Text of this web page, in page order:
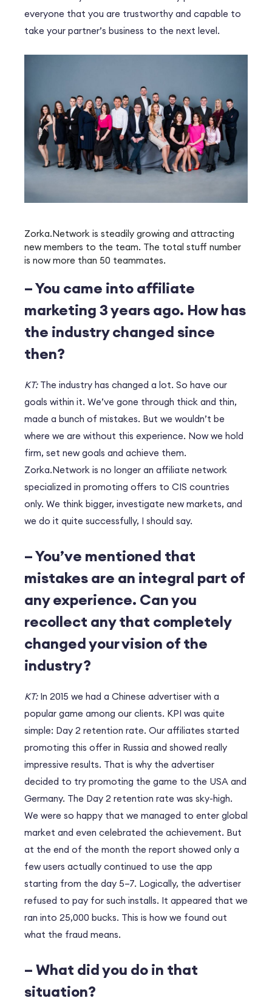
everyone that you are trustworthy and capable to
take your partner’s business to the next level.
Zorka.Network is steadily growing and attracting
new members to the team. The total stuff number
is now more than 50 teammates.
– You came into affiliate
marketing 3 years ago. How has
the industry changed since
then?
KT:The industry has changed a lot. So have our
goals within it. We’ve gone through thick and thin,
made a bunch of mistakes. But we wouldn’t be
where we are without this experience. Now we hold
firm, set new goals and achieve them.
Zorka.Network is no longer an affiliate network
specialized in promoting offers to CIS countries
only. We think bigger, investigate new markets, and
we do it quite successfully, I should say.
– You’ve mentioned that
mistakes are an integral part of
any experience. Can you
recollect any that completely
changed your vision of the
industry?
KT:In 2015 we had a Chinese advertiser with a
popular game among our clients. KPI was quite
simple: Day 2 retention rate. Our affiliates started
promoting this offer in Russia and showed really
impressive results. That is why the advertiser
decided to try promoting the game to the USA and
Germany. The Day 2 retention rate was sky-high.
We were so happy that we managed to enter global
market and even celebrated the achievement. But
at the end of the month the report showed only a
few users actually continued to use the app
starting from the day 5–7. Logically, the advertiser
refused to pay for such installs. It appeared that we
ran into 25,000 bucks. This is how we found out
what the fraud means.
– What did you do in that
situation?